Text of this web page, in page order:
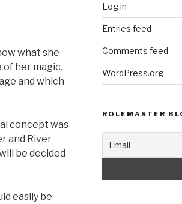
what she
of her magic.
and which
concept was
and River
be decided
easily be
Log in
Entries feed
Comments feed
WordPress.org
ROLEMASTER